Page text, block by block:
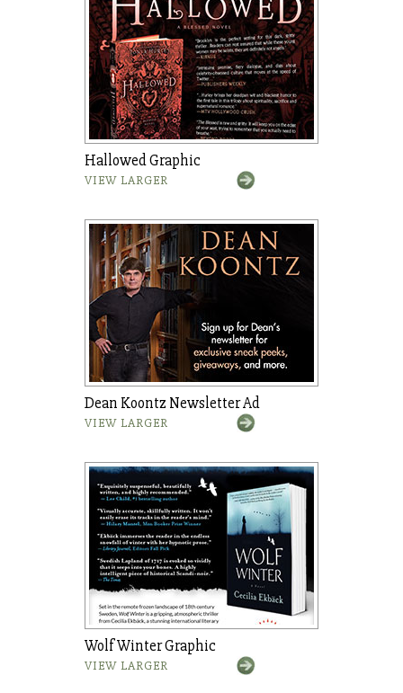
Hallowed Graphic
VIEW LARGER
Dean Koontz Newsletter Ad
VIEW LARGER
Wolf Winter Graphic
VIEW LARGER